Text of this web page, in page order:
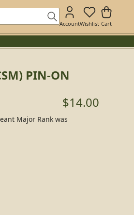
AccountWishlist Cart
PIN-ON
$14.00
Major Rank was